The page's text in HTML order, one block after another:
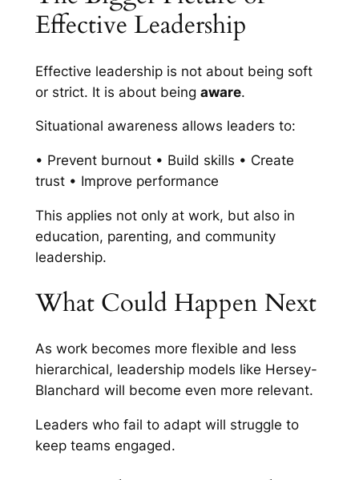
Effective Leadership
Effective leadership is not about being soft
or strict. It is about being aware.
Situational awareness allows leaders to:
• Prevent burnout • Build skills • Create
trust • Improve performance
This applies not only at work, but also in
education, parenting, and community
leadership.
What Could Happen Next
As work becomes more flexible and less
hierarchical, leadership models like Hersey-
Blanchard will become even more relevant.
Leaders who fail to adapt will struggle to
keep teams engaged.